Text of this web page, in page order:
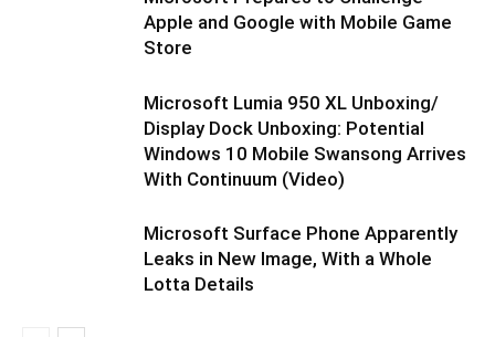
Apple and Google with Mobile Game
Store
Microsoft Lumia 950 XL Unboxing/
Display Dock Unboxing: Potential
Windows 10 Mobile Swansong Arrives
With Continuum (Video)
Microsoft Surface Phone Apparently
Leaks in New Image, With a Whole
Lotta Details